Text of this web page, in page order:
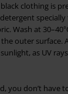
clothing is
Wash at
outer surface.
as UV
you don’t have